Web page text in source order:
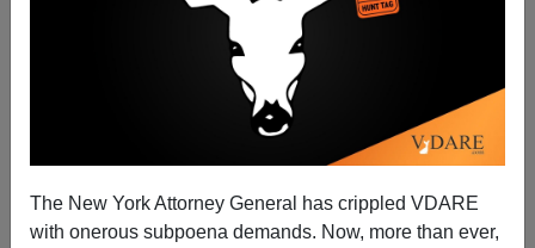
The New York Attorney General has crippled VDARE
with onerous subpoena demands. Now, more than ever,